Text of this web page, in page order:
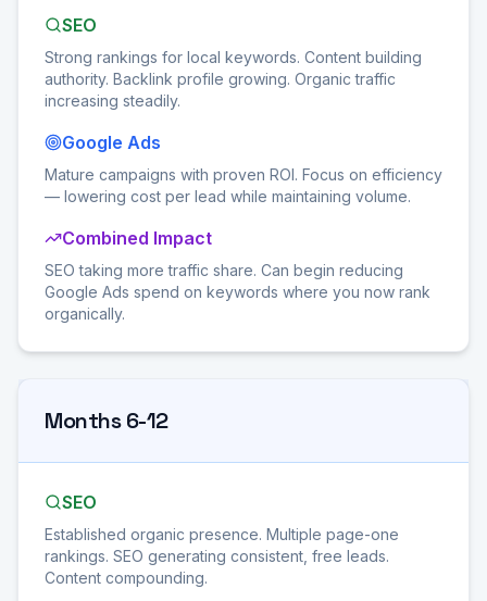
SEO
Strong rankings for local keywords. Content building
authority. Backlink profile growing. Organic traffic
increasing steadily.
Google Ads
Mature campaigns with proven ROI. Focus on efficiency
— lowering cost per lead while maintaining volume.
Combined Impact
SEO taking more traffic share. Can begin reducing
Google Ads spend on keywords where you now rank
organically.
Months 6-12
SEO
Established organic presence. Multiple page-one
rankings. SEO generating consistent, free leads.
Content compounding.